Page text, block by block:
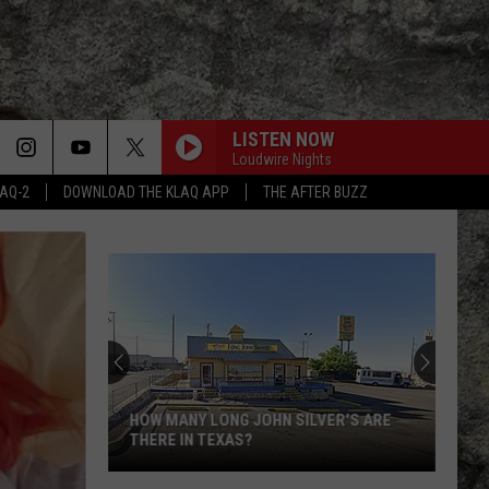
2 DOWNLOAD THE KLAQ APP THE AFTER BUZZ
LISTEN NOW
Loudwire Nights
HOW MANY LONG JOHN SILVER'S ARE
THERE IN TEXAS?